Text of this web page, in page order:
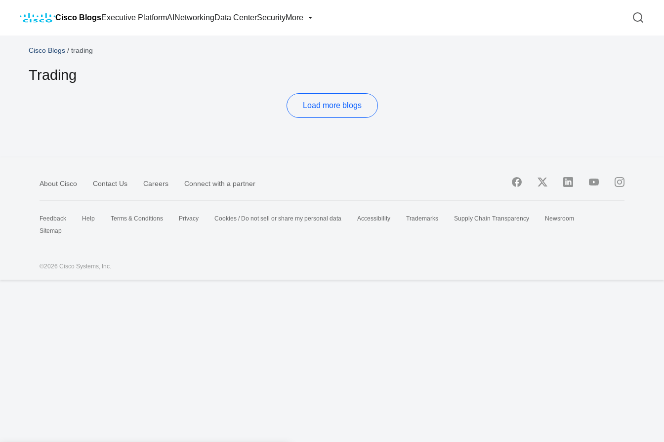
Cisco BlogsExecutive PlatformAI NetworkingData CenterSecurityMore
Cisco Blogs / trading
Trading
Load more blogs
About Cisco Contact Us Careers Connect with a partner
Feedback Help Terms & Conditions Privacy Cookies / Do not sell or share my personal data Accessibility Trademarks Supply Chain Transparency
Newsroom
Sitemap
©2026 Cisco Systems, Inc.